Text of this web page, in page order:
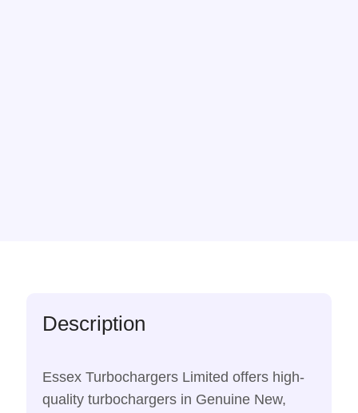
Description
Essex Turbochargers Limited offers high-
quality turbochargers in Genuine New,